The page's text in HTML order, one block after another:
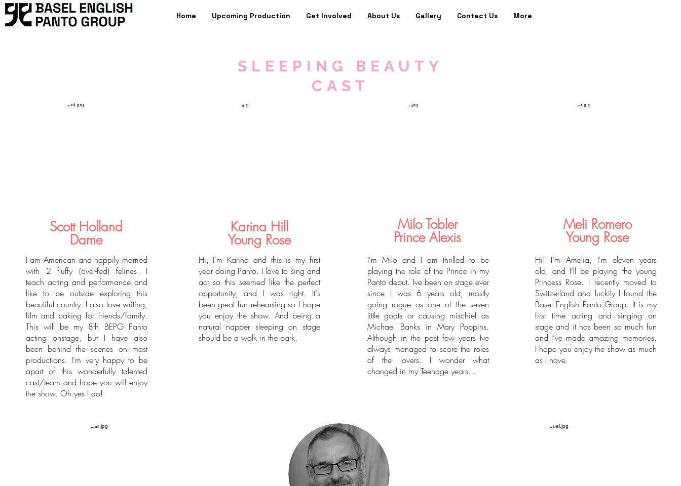
Home Upcoming Production Get Involved About Us Gallery Contact Us More
SLEEPING BEAUTY
CAST
Scott Holland
Dame
I am American and happily married
with 2 fluffy (over-fed) felines. I
teach acting and performance and
like to be outside exploring this
beautiful country. I also love writing,
film and baking for friends/family.
This will be my 8th BEPG Panto
acting onstage, but I have also
been behind the scenes on most
productions. I’m very happy to be
apart of this wonderfully talented
cast/team and hope you will enjoy
the show. Oh yes I do!
Karina Hill
Young Rose
Hi, I’m Karina and this is my first
year doing Panto. I love to sing and
act so this seemed like the perfect
opportunity, and I was right. It‘s
been great fun rehearsing so I hope
you enjoy the show. And being a
natural napper sleeping on stage
should be a walk in the park.
Milo Tobler
Prince Alexis
I'm Milo and I am thrilled to be
playing the role of the Prince in my
Panto debut. Ive been on stage ever
since I was 6 years old, mostly
going rogue as one of the seven
little goats or causing mischief as
Michael Banks in Mary Poppins.
Although in the past few years Ive
always managed to score the roles
of the lovers. I wonder what
changed in my Teenage years...
Meli Romero
Young Rose
Hi! I’m Amelia, I'm eleven years
old, and I’ll be playing the young
Princess Rose. I recently moved to
Switzerland and luckily I found the
Basel English Panto Group. It is my
first time acting and singing on
stage and it has been so much fun
and I’ve made amazing memories.
I hope you enjoy the show as much
as I have.